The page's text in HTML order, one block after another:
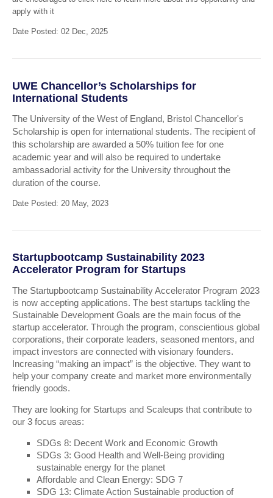
apply with it
Date Posted: 02 Dec, 2025
UWE Chancellor’s Scholarships for
International Students
The University of the West of England, Bristol Chancellor's
Scholarship is open for international students. The recipient of
this scholarship are awarded a 50% tuition fee for one
academic year and will also be required to undertake
ambassadorial activity for the University throughout the
duration of the course.
Date Posted: 20 May, 2023
Startupbootcamp Sustainability 2023
Accelerator Program for Startups
The Startupbootcamp Sustainability Accelerator Program 2023
is now accepting applications. The best startups tackling the
Sustainable Development Goals are the main focus of the
startup accelerator. Through the program, conscientious global
corporations, their corporate leaders, seasoned mentors, and
impact investors are connected with visionary founders.
Increasing “making an impact” is the objective. They want to
help your company create and market more environmentally
friendly goods.
They are looking for Startups and Scaleups that contribute to
our 3 focus areas:
SDGs 8: Decent Work and Economic Growth
SDGs 3: Good Health and Well-Being providing
sustainable energy for the planet
Affordable and Clean Energy: SDG 7
SDG 13: Climate Action Sustainable production of